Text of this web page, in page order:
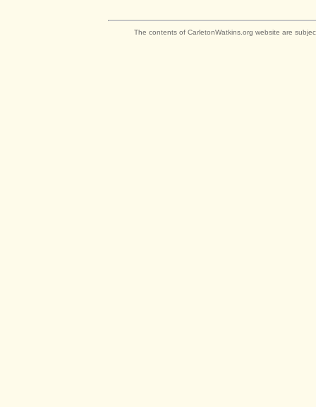
The contents of CarletonWatkins.org website are